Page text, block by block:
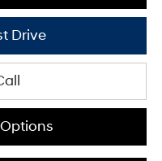
Drive